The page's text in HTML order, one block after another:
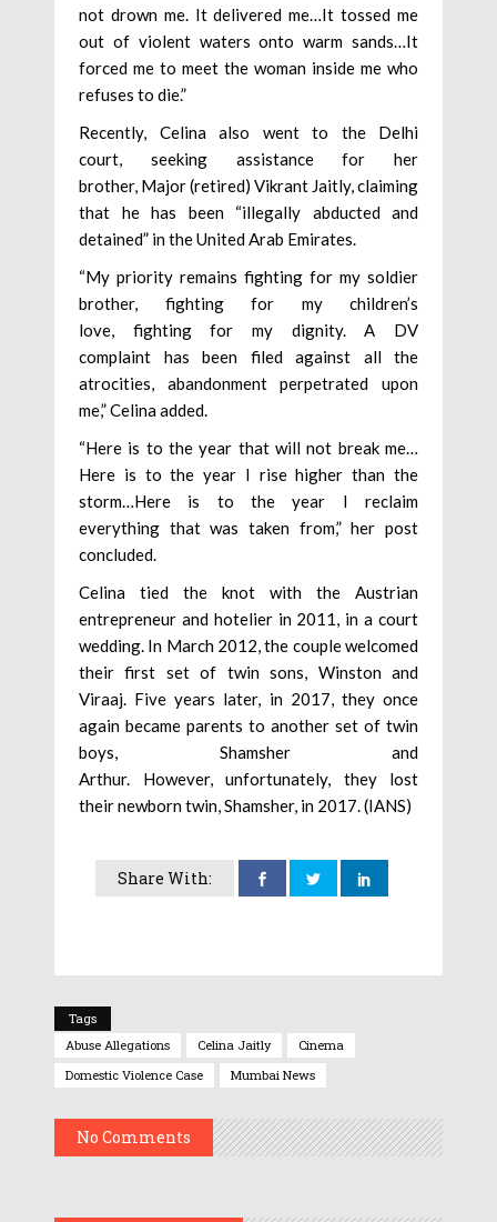
not drown me. It delivered me…It tossed me
out of violent waters onto warm sands…It
forced me to meet the woman inside me who
refuses to die.”
Recently, Celina also went to the Delhi
court, seeking assistance for her
brother, Major (retired) Vikrant Jaitly, claiming
that he has been “illegally abducted and
detained” in the United Arab Emirates.
“My priority remains fighting for my soldier
brother, fighting for my children’s
love, fighting for my dignity. A DV
complaint has been filed against all the
atrocities, abandonment perpetrated upon
me,” Celina added.
“Here is to the year that will not break me…
Here is to the year I rise higher than the
storm…Here is to the year I reclaim
everything that was taken from,” her post
concluded.
Celina tied the knot with the Austrian
entrepreneur and hotelier in 2011, in a court
wedding. In March 2012, the couple welcomed
their first set of twin sons, Winston and
Viraaj. Five years later, in 2017, they once
again became parents to another set of twin
boys, Shamsher and
Arthur. However, unfortunately, they lost
their newborn twin, Shamsher, in 2017. (IANS)
Share With:
Tags
Abuse Allegations
Celina Jaitly
Cinema
Domestic Violence Case
Mumbai News
No Comments